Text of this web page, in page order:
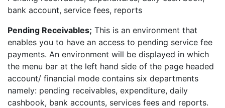
bank account, service fees, reports
Pending Receivables; This is an environment that
enables you to have an access to pending service fee
payments. An environment will be displayed in which
the menu bar at the left hand side of the page headed
account/ financial mode contains six departments
namely: pending receivables, expenditure, daily
cashbook, bank accounts, services fees and reports.